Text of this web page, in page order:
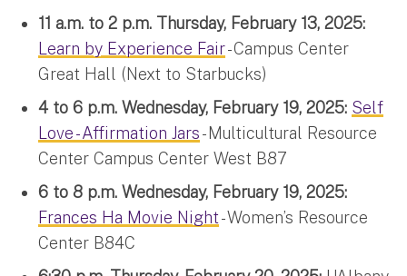
11 a.m. to 2 p.m. Thursday, February 13, 2025:
Learn by Experience Fair- Campus Center
Great Hall (Next to Starbucks)
4 to 6 p.m. Wednesday, February 19, 2025: Self
Love - Affirmation Jars- Multicultural Resource
Center Campus Center West B87
6 to 8 p.m. Wednesday, February 19, 2025:
Frances Ha Movie Night- Women’s Resource
Center B84C